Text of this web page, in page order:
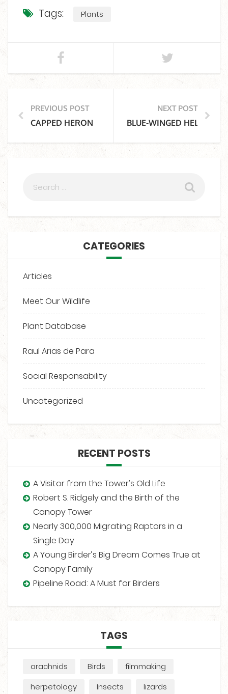
Tags: Plants
PREVIOUS POST
CAPPED HERON
NEXT POST
BLUE-WINGED
CATEGORIES
Articles
Meet Our Wildlife
Plant Database
Raul Arias de Para
Social Responsability
Uncategorized
RECENT POSTS
A Visitor from the Tower’s Old Life
Robert S. Ridgely and the Birth of the
Canopy Tower
Nearly 300,000 Migrating Raptors in a
Single Day
A Young Birder’s Big Dream Comes True at
Canopy Family
Pipeline Road: A Must for Birders
TAGS
arachnids Birds
filmmaking
herpetology
Insects
lizards